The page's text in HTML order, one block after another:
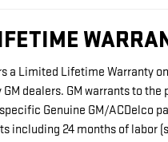
a Limited Lifetime Warranty
dealers. GM warrants to
Genuine GM/ACDelco
including 24 months of labor